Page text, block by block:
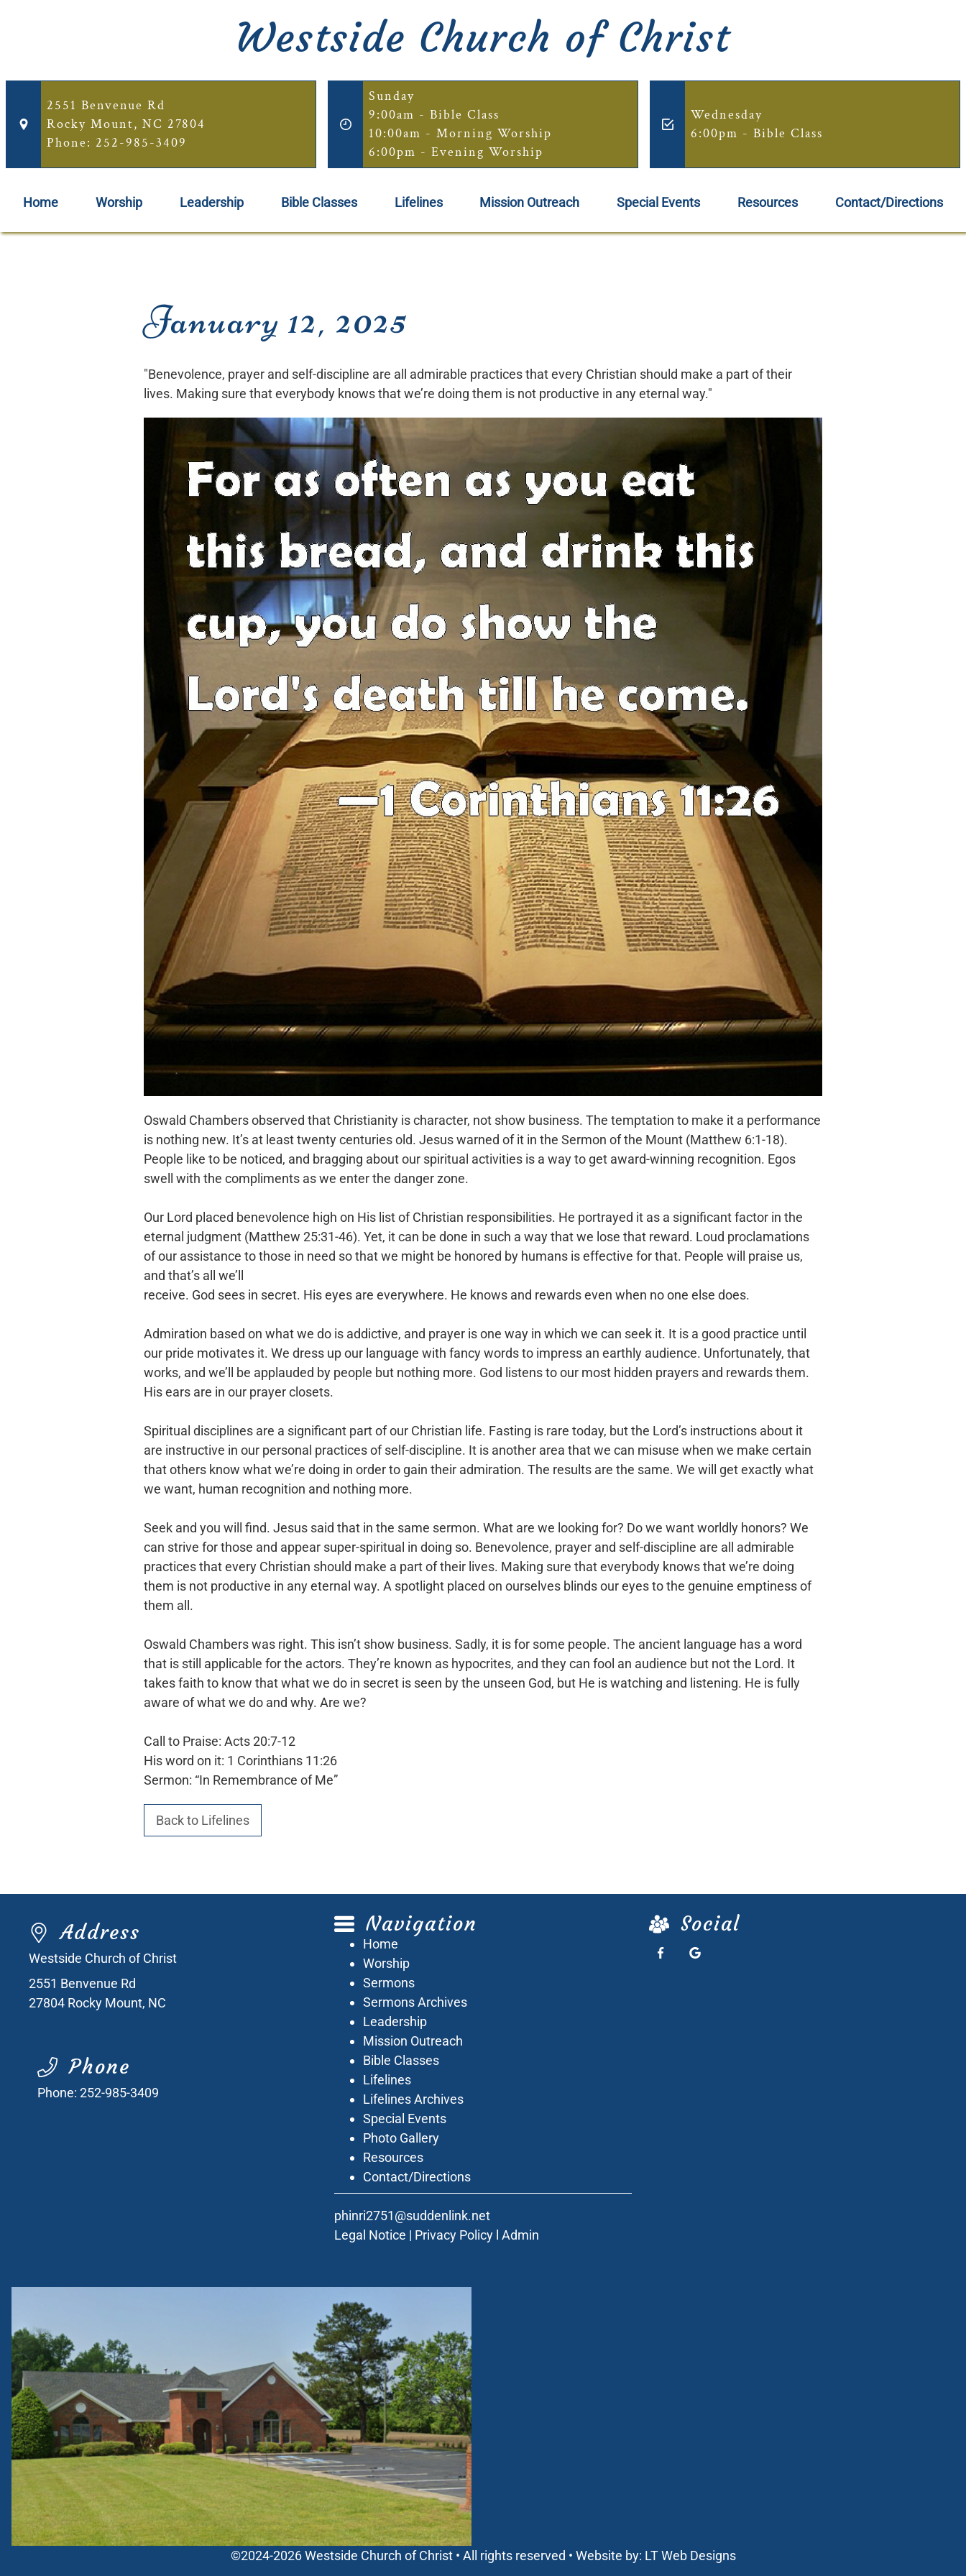
Westside Church of Christ
2551 Benvenue Rd
Rocky Mount, NC 27804
Phone: 252-985-3409
Sunday
9:00am - Bible Class
10:00am - Morning Worship
6:00pm - Evening Worship
Wednesday
6:00pm - Bible Class
Home Worship Leadership Bible Classes Lifelines Mission Outreach Special Events Resources Contact/Directions
January 12, 2025
"Benevolence, prayer and self-discipline are all admirable practices that every Christian should make a part of their
lives. Making sure that everybody knows that we’re doing them is not productive in any eternal way."
Oswald Chambers observed that Christianity is character, not show business. The temptation to make it a performance
is nothing new. It’s at least twenty centuries old. Jesus warned of it in the Sermon of the Mount (Matthew 6:1-18).
People like to be noticed, and bragging about our spiritual activities is a way to get award-winning recognition. Egos
swell with the compliments as we enter the danger zone.
Our Lord placed benevolence high on His list of Christian responsibilities. He portrayed it as a significant factor in the
eternal judgment (Matthew 25:31-46). Yet, it can be done in such a way that we lose that reward. Loud proclamations
of our assistance to those in need so that we might be honored by humans is effective for that. People will praise us,
and that’s all we’ll
receive. God sees in secret. His eyes are everywhere. He knows and rewards even when no one else does.
Admiration based on what we do is addictive, and prayer is one way in which we can seek it. It is a good practice until
our pride motivates it. We dress up our language with fancy words to impress an earthly audience. Unfortunately, that
works, and we’ll be applauded by people but nothing more. God listens to our most hidden prayers and rewards them.
His ears are in our prayer closets.
Spiritual disciplines are a significant part of our Christian life. Fasting is rare today, but the Lord’s instructions about it
are instructive in our personal practices of self-discipline. It is another area that we can misuse when we make certain
that others know what we’re doing in order to gain their admiration. The results are the same. We will get exactly what
we want, human recognition and nothing more.
Seek and you will find. Jesus said that in the same sermon. What are we looking for? Do we want worldly honors? We
can strive for those and appear super-spiritual in doing so. Benevolence, prayer and self-discipline are all admirable
practices that every Christian should make a part of their lives. Making sure that everybody knows that we’re doing
them is not productive in any eternal way. A spotlight placed on ourselves blinds our eyes to the genuine emptiness of
them all.
Oswald Chambers was right. This isn’t show business. Sadly, it is for some people. The ancient language has a word
that is still applicable for the actors. They’re known as hypocrites, and they can fool an audience but not the Lord. It
takes faith to know that what we do in secret is seen by the unseen God, but He is watching and listening. He is fully
aware of what we do and why. Are we?
Call to Praise: Acts 20:7-12
His word on it: 1 Corinthians 11:26
Sermon: “In Remembrance of Me”
Back to Lifelines
Address
Westside Church of Christ
2551 Benvenue Rd
27804 Rocky Mount, NC
Phone
Phone: 252-985-3409
Navigation
Home
Worship
Sermons
Sermons Archives
Leadership
Mission Outreach
Bible Classes
Lifelines
Lifelines Archives
Special Events
Photo Gallery
Resources
Contact/Directions
phinri2751@suddenlink.net
Legal Notice | Privacy Policy lAdmin
Social
©2024-2026 Westside Church of Christ • All rights reserved • Website by: LT Web Designs